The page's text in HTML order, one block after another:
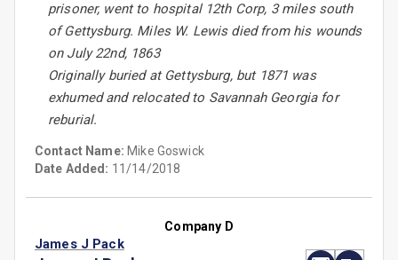
prisoner, went to hospital 12th Corp, 3 miles south
of Gettysburg. Miles W. Lewis died from his wounds
on July 22nd, 1863
Originally buried at Gettysburg, but 1871 was
exhumed and relocated to Savannah Georgia for
reburial.
Contact Name: Mike Goswick
Date Added: 11/14/2018
Company D
James J Pack